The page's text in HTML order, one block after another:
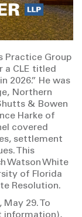
Practice Group
a CLE titled
2026.” He was
Northern
& Bowen
Harke of
covered
settlement
This
Watson White
of Florida
Resolution.
29. To